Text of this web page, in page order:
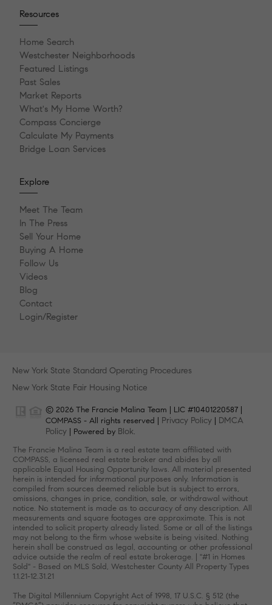
Resources
Home Search
Westchester Neighborhoods
Featured Listings
Past Sales
Market Reports
What's My Home Worth?
Compass Concierge
Calculate My Payments
Bridge Loan Services
Explore
Meet The Team
In The Press
Sell Your Home
Buying A Home
Follow Us
Videos
Blog
Contact
Login/Register
New York State Standard Operating Procedures
New York State Fair Housing Notice
© 2026 The Francie Malina Team | LIC #10401220587 |
COMPASS - All rights reserved | Privacy Policy | DMCA
Policy | Powered by Blok.
The Francie Malina Team is a real estate team affiliated with
COMPASS, a licensed real estate broker and abides by all
applicable Equal Housing Opportunity laws. All material presented
herein is intended for informational purposes only. Information is
compiled from sources deemed reliable but is subject to errors,
omissions, changes in price, condition, sale, or withdrawal without
notice. No statement is made as to accuracy of any description. All
measurements and square footages are approximate. This is not
intended to solicit property already listed. Some or all of the listings
may not belong to the firm whose website is being visited. Nothing
herein shall be construed as legal, accounting or other professional
advice outside the realm of real estate brokerage. | "#1 in Homes
Sold" - Based on MLS Sold, Westchester County All Property Types
1.1.21-12.31.21
The Digital Millennium Copyright Act of 1998, 17 U.S.C. § 512 (the